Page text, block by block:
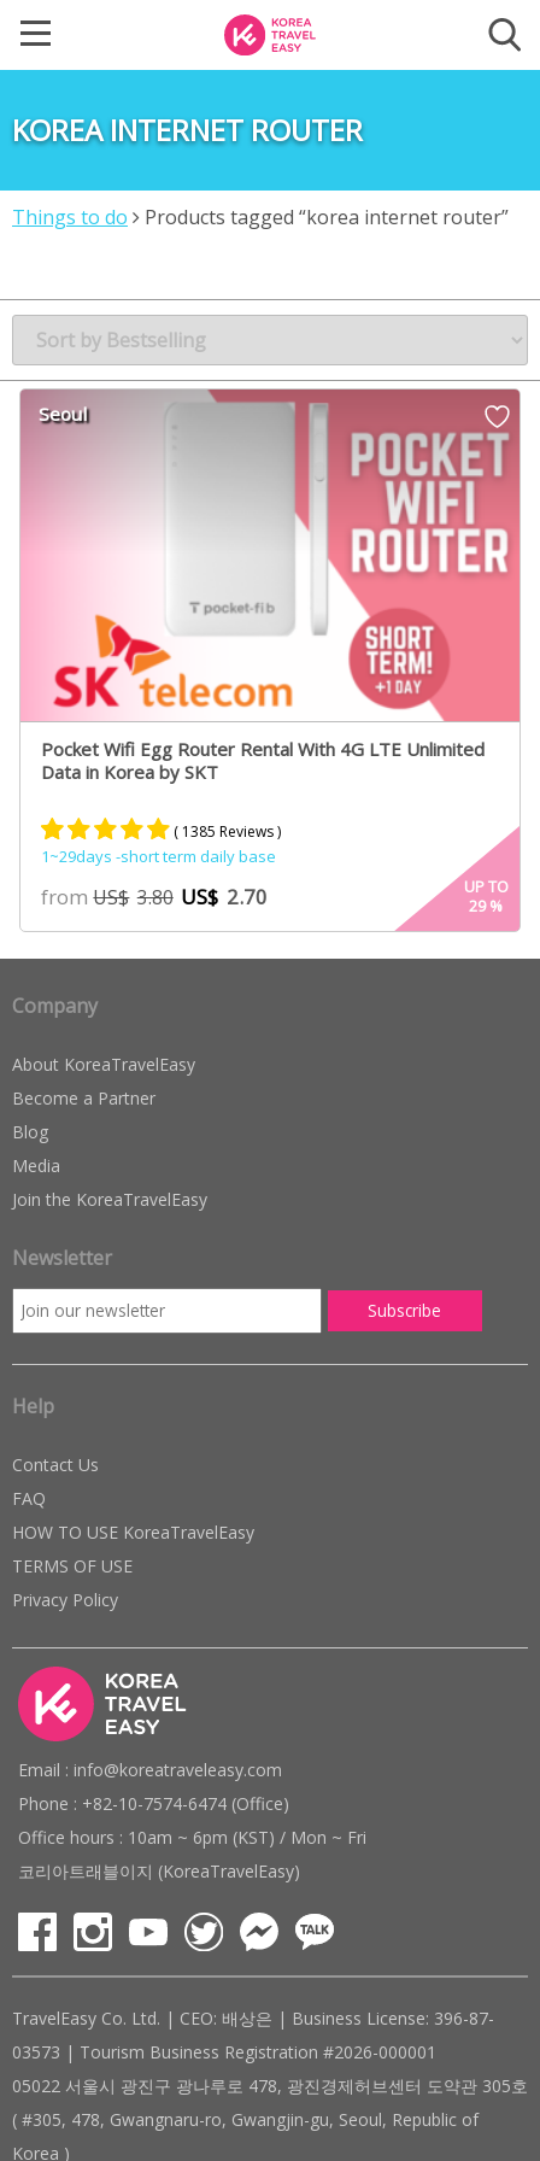
KOREA INTERNET ROUTER
Things to do Products tagged “korea internet router”
Seoul
Pocket Wifi Egg Router Rental With 4G LTE Unlimited
Data in Korea by SKT
Rated
4.84
out of 5
based on
885
customer
( 1385 Reviews )
1~29days -short term daily base
fromUS$ 3.80 US$ 2.70
UP TO
29%
Company
About KoreaTravelEasy
Become a Partner
Blog
Media
Join the KoreaTravelEasy
Newsletter
Help
Contact Us
FAQ
HOW TO USE KoreaTravelEasy
TERMS OF USE
Privacy Policy
Email : info@koreatraveleasy.com
Phone : +82-10-7574-6474 (Office)
Office hours : 10am ~ 6pm (KST) / Mon ~ Fri
코리아트래블이지 (KoreaTravelEasy)
TravelEasy Co. Ltd. | CEO: 배상은 | Business License: 396-87-
03573 | Tourism Business Registration #2026-000001
05022 서울시 광진구 광나루로 478, 광진경제허브센터 도약관 305호
( #305, 478, Gwangnaru-ro, Gwangjin-gu, Seoul, Republic of
Korea )